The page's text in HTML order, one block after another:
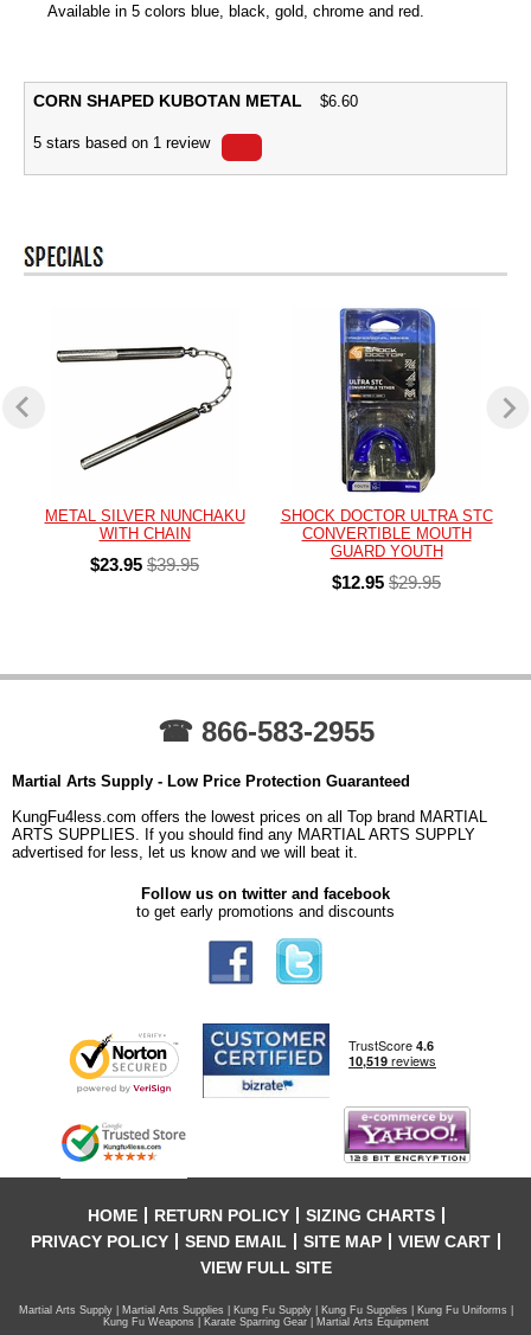
Available in 5 colors blue, black, gold, chrome and red.
CORN SHAPED KUBOTAN METAL $6.60
5 stars based on 1 review
METAL SILVER NUNCHAKU
WITH CHAIN
$23.95 $39.95
SHOCK DOCTOR ULTRA STC
CONVERTIBLE MOUTH
GUARD YOUTH
$12.95 $29.95
☎ 866-583-2955
Martial Arts Supply - Low Price Protection Guaranteed
KungFu4less.com offers the lowest prices on all Top brand MARTIAL
ARTS SUPPLIES. If you should find any MARTIAL ARTS SUPPLY
advertised for less, let us know and we will beat it.
Follow us on twitter and facebook
to get early promotions and discounts
HOME RETURN POLICY
SIZING CHARTS
PRIVACY POLICY
SEND EMAIL SITE MAP
VIEW CART
VIEW FULL SITE
Martial Arts Supply | Martial Arts Supplies | Kung Fu Supply | Kung Fu Supplies | Kung Fu Uniforms |
Kung Fu Weapons | Karate Sparring Gear | Martial Arts Equipment